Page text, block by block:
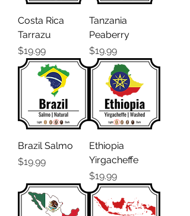
Costa Rica
Tarrazu
Price
$19.99
Tanzania
Peaberry
Price
$19.99
Brazil Salmo
Price
$19.99
Ethiopia
Yirgacheffe
Price
$19.99